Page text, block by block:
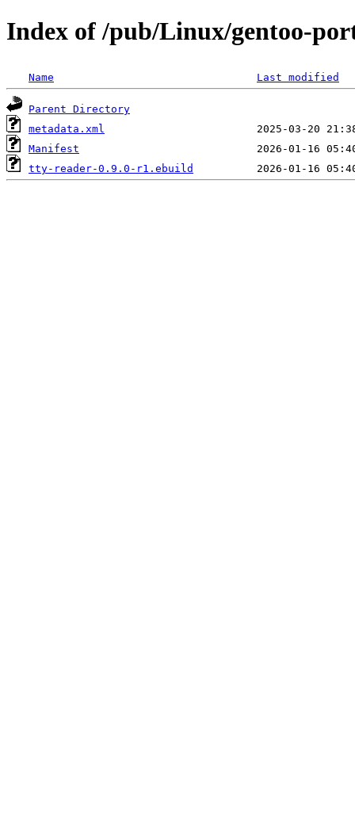
Index of /pub/Linux/gentoo-
Name Last modified
Parent Directory
metadata.xml
Manifest
tty-reader-0.9.0-r1.ebuild